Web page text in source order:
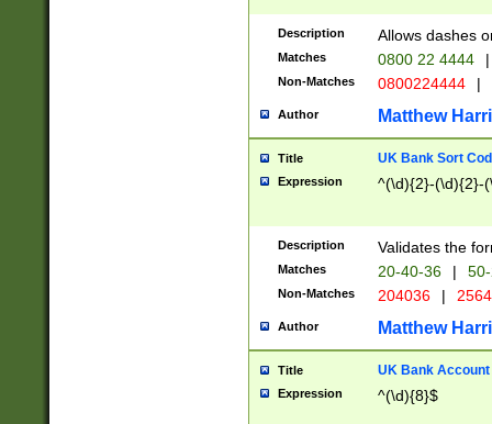
Description Allows dashes
Matches 0800 22 4444 |
Non-Matches 0800224444 |
Author Matthew
Title UK Bank Sort
Expression ^(\d){2}-(\d){2}-
Description Validates the
Matches 20-40-36 |
Non-Matches 204036 |
Author Matthew
Title UK Bank Account
Expression ^(\d){8}$